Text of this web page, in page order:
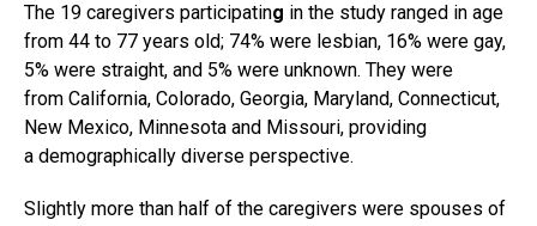
The 19 caregivers participating in the study ranged in age
from 44 to 77 years old; 74% were lesbian, 16% were gay,
5% were straight, and 5% were unknown. They were
from California, Colorado, Georgia, Maryland, Connecticut,
New Mexico, Minnesota and Missouri, providing
a demographically diverse perspective.
Slightly more than half of the caregivers were spouses of